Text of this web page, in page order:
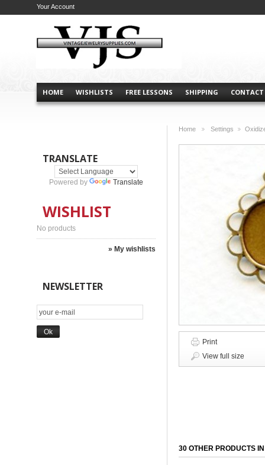
HOME WISHLISTS FREE LESSONS SHIPPING CONTACT
Your Account
TRANSLATE
Powered by Translate
WISHLIST
No products
» My wishlists
NEWSLETTER
Home
Settings
Print
View full size
30 OTHER PRODUCTS